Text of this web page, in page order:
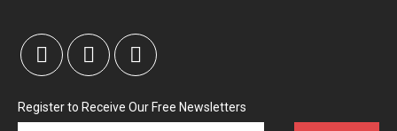
Register to Receive Our Free Newsletters